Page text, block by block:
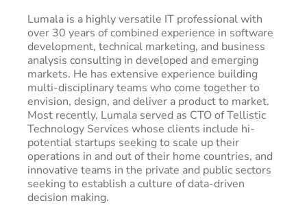
Lumala is a highly versatile IT professional with
over 30 years of combined experience in software
development, technical marketing, and business
analysis consulting in developed and emerging
markets. He has extensive experience building
multi-disciplinary teams who come together to
envision, design, and deliver a product to market.
Most recently, Lumala served as CTO of Tellistic
Technology Services whose clients include hi-
potential startups seeking to scale up their
operations in and out of their home countries, and
innovative teams in the private and public sectors
seeking to establish a culture of data-driven
decision making.